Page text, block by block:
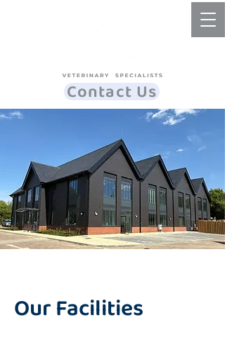
Contact Us
Our Facilities